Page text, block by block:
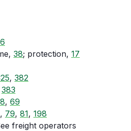
38; protection, 17
, 382
383
, 69
79, 81, 198
freight operators